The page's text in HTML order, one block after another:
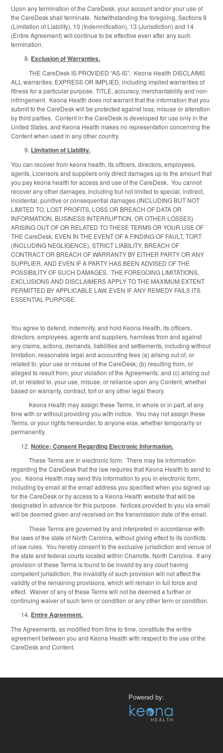
Upon any termination of the CareDesk, your account and/or your use of
the CareDesk shall terminate. Notwithstanding the foregoing, Sections 9
(Limitation of Liability), 10 (Indemnification), 13 (Jurisdiction) and 14
(Entire Agreement) will continue to be effective even after any such
termination.
Exclusion of Warranties.
THE CareDesk IS PROVIDED “AS-IS”. Keona Health DISCLAIMS
ALL warranties, EXPRESS OR IMPLIED, including implied warranties of
fitness for a particular purpose, TITLE, accuracy, merchantability and non-
infringement. Keona Health does not warrant that the information that you
submit to the CareDesk will be protected against loss, misuse or alteration
by third parties. Content in the CareDesk is developed for use only in the
United States, and Keona Health makes no representation concerning the
Content when used in any other country.
Limitation of Liability.
You can recover from keona health, its officers, directors, employees,
agents, Licensors and suppliers only direct damages up to the amount that
you pay keona health for access and use of the CareDesk. You cannot
recover any other damages, including but not limited to special, indirect,
incidental, punitive or consequential damages (INCLUDING BUT NOT
LIMITED TO, LOST PROFITS, LOSS OR BREACH OF DATA OR
INFORMATION, BUSINESS INTERRUPTION, OR OTHER LOSSES)
ARISING OUT OF OR RELATED TO THESE TERMS OR YOUR USE OF
THE CareDesk, EVEN IN THE EVENT OF A FINDING OF FAULT, TORT
(INCLUDING NEGLIGENCE), STRICT LIABILITY, BREACH OF
CONTRACT OR BREACH OF WARRANTY BY EITHER PARTY OR ANY
SUPPLIER, AND EVEN IF A PARTY HAS BEEN ADVISED OF THE
POSSIBILITY OF SUCH DAMAGES. THE FOREGOING LIMITATIONS,
EXCLUSIONS AND DISCLAIMERS APPLY TO THE MAXIMUM EXTENT
PERMITTED BY APPLICABLE LAW, EVEN IF ANY REMEDY FAILS ITS
ESSENTIAL PURPOSE.
You agree to defend, indemnify, and hold Keona Health, its officers,
directors, employees, agents and suppliers, harmless from and against
any claims, actions, demands, liabilities and settlements, including without
limitation, reasonable legal and accounting fees (a) arising out of, or
related to, your use or misuse of the CareDesk; (b) resulting from, or
alleged to result from, your violation of the Agreements; and (c) arising out
of, or related to, your use, misuse, or reliance upon any Content, whether
based on warranty, contract, tort or any other legal theory.
Keona Health may assign these Terms, in whole or in part, at any
time with or without providing you with notice. You may not assign these
Terms, or your rights hereunder, to anyone else, whether temporarily or
permanently.
Notice; Consent Regarding Electronic Information.
These Terms are in electronic form. There may be information
regarding the CareDesk that the law requires that Keona Health to send to
you. Keona Health may send this information to you in electronic form,
including by email at the email address you specified when you signed up
for the CareDesk or by access to a Keona Health website that will be
designated in advance for this purpose. Notices provided to you via email
will be deemed given and received on the transmission date of the email.
These Terms are governed by and interpreted in accordance with
the laws of the state of North Carolina, without giving effect to its conflicts
of law rules. You hereby consent to the exclusive jurisdiction and venue of
the state and federal courts located within Charlotte, North Carolina. If any
provision of these Terms is found to be invalid by any court having
competent jurisdiction, the invalidity of such provision will not affect the
validity of the remaining provisions, which will remain in full force and
effect. Waiver of any of these Terms will not be deemed a further or
continuing waiver of such term or condition or any other term or condition.
Entire Agreement.
The Agreements, as modified from time to time, constitute the entire
agreement between you and Keona Health with respect to the use of the
CareDesk and Content.
Powered by: